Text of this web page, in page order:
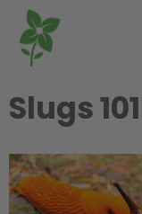
Slugs 101